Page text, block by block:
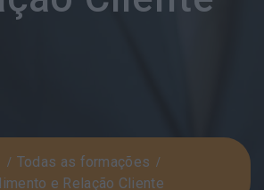
Todas as formações
e Relação Cliente